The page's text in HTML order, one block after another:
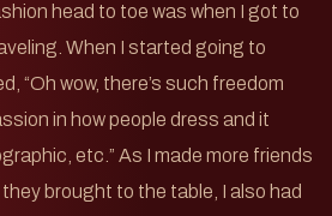
head to toe was when I got to
When I started going to
“Oh wow, there’s such freedom
in how people dress and it
etc.” As I made more friends
brought to the table, I also had